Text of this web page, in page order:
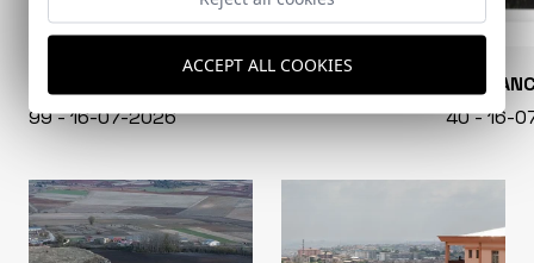
99 - 16-07-2026
EN
40 - 16-
ACCEPT ALL COOKIES